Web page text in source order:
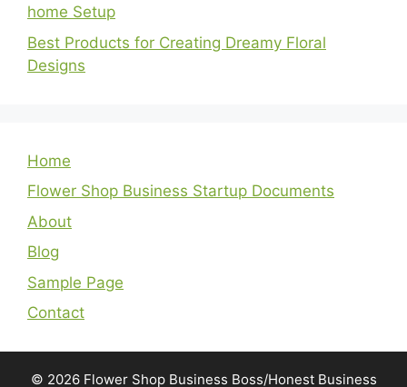
home Setup
Best Products for Creating Dreamy Floral
Designs
Home
Flower Shop Business Startup Documents
About
Blog
Sample Page
Contact
© 2026 Flower Shop Business Boss/Honest Business